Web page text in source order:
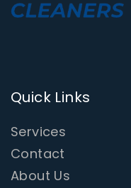
Quick Links
Services
Contact
About Us